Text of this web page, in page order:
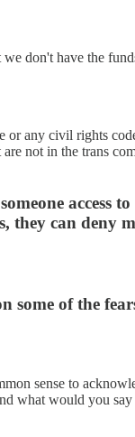
don't have the
or any civil rights
not in the trans
access
can deny
some of the
sense to
what would you